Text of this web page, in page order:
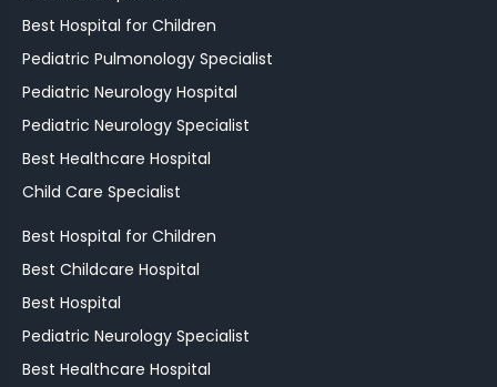
Best Hospital for Children
Pediatric Pulmonology Specialist
Pediatric Neurology Hospital
Pediatric Neurology Specialist
Best Healthcare Hospital
Child Care Specialist
Best Hospital for Children
Best Childcare Hospital
Best Hospital
Pediatric Neurology Specialist
Best Healthcare Hospital